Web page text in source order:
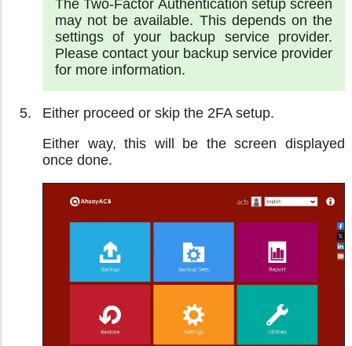
The Two-Factor Authentication setup screen
may not be available. This depends on the
settings of your backup service provider.
Please contact your backup service provider
for more information.
Either proceed or skip the 2FA setup.
Either way, this will be the screen displayed
once done.